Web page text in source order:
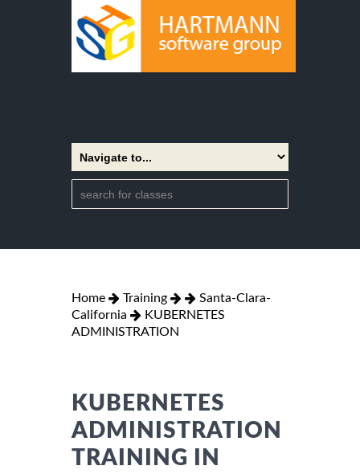
Home Training
Santa-Clara-
California
KUBERNETES
ADMINISTRATION
KUBERNETES
ADMINISTRATION
TRAINING IN